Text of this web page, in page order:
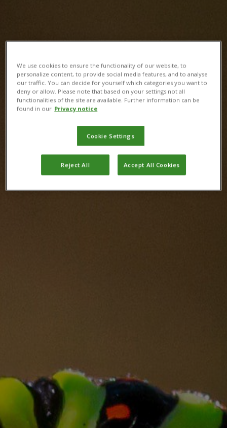
We use cookies to ensure the functionality of our website, to
personalize content, to provide social media features, and to analyse
our traffic. You can decide for yourself which categories you want to
deny or allow. Please note that based on your settings not all
functionalities of the site are available. Further information can be
found in our Privacy notice
Cookie Settings
Reject All Accept All Cookies